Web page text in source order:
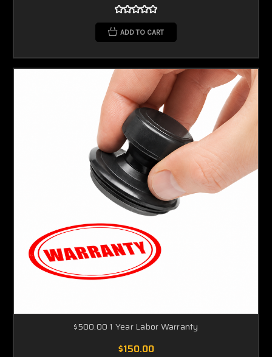
ADD TO CART
$500.00 1 Year Labor Warranty
$150.00